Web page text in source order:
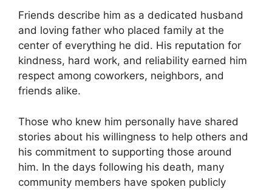
Friends describe him as a dedicated husband
and loving father who placed family at the
center of everything he did. His reputation for
kindness, hard work, and reliability earned him
respect among coworkers, neighbors, and
friends alike.
Those who knew him personally have shared
stories about his willingness to help others and
his commitment to supporting those around
him. In the days following his death, many
community members have spoken publicly